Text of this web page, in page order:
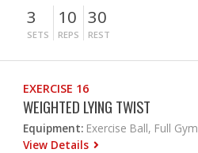
3
SETS
10
REPS
30
REST
EXERCISE 16
WEIGHTED LYING TWIST
Equipment: Exercise Ball, Full Gym
View Details